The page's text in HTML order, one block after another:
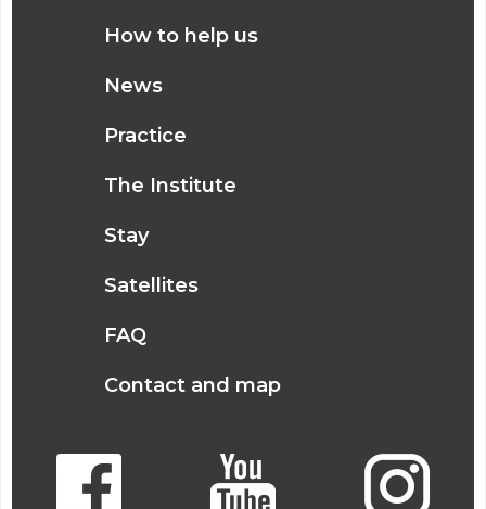
How to help us
News
Practice
The Institute
Stay
Satellites
FAQ
Contact and map